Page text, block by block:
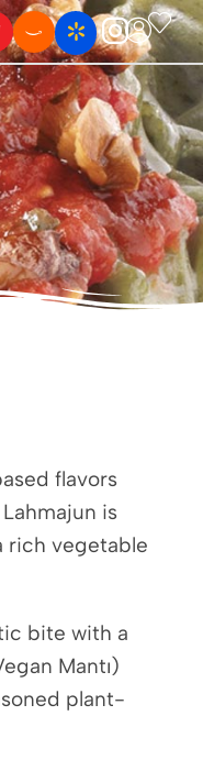
flavors
is
rich vegetable
bite with a
Mantı)
plant-